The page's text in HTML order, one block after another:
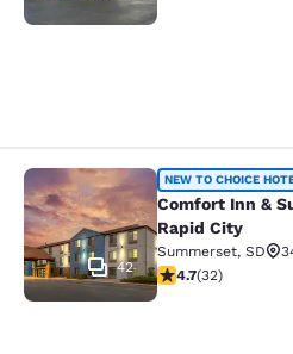
Comfort Inn &
42
NEW TO CHOICE
Comfort Inn &
Rapid City
Summerset, SD
4.72 stars rating.
4.7(32)